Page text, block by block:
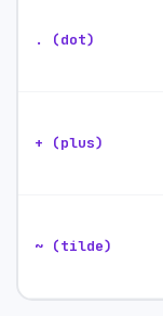
. (dot)
+ (plus)
~ (tilde)